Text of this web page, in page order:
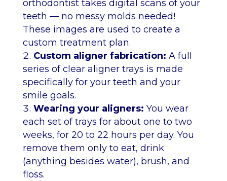
orthodontist takes digital scans of your
teeth — no messy molds needed!
These images are used to create a
custom treatment plan.
Custom aligner fabrication: A full
series of clear aligner trays is made
specifically for your teeth and your
smile goals.
Wearing your aligners: You wear
each set of trays for about one to two
weeks, for 20 to 22 hours per day. You
remove them only to eat, drink
(anything besides water), brush, and
floss.